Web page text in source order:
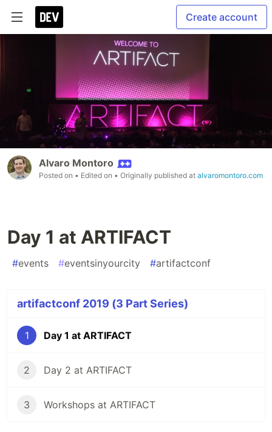
Create account
Alvaro Montoro
Posted on • Edited on • Originally published at alvaromontoro.com
Day 1 at ARTIFACT
#events #eventsinyourcity #artifactconf
artifactconf 2019 (3 Part Series)
1 Day 1 at ARTIFACT
2 Day 2 at ARTIFACT
3 Workshops at ARTIFACT